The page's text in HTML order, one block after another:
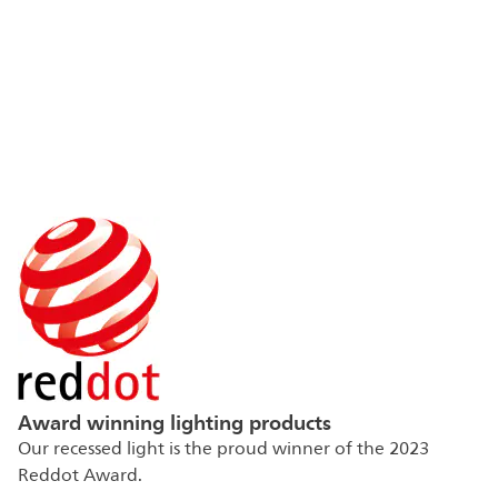
Award winning lighting products
Our recessed light is the proud winner of the 2023
Reddot Award.